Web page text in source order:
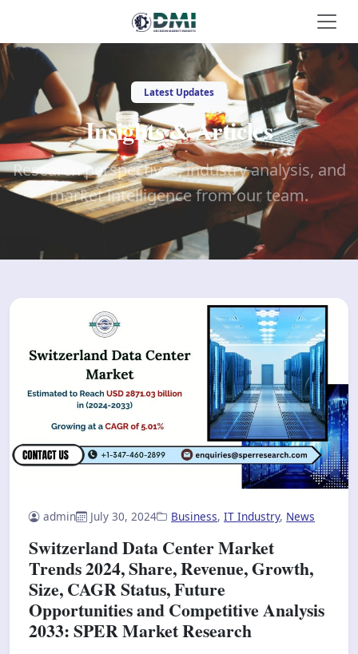
Latest Updates
Insights & Articles
Research perspectives, industry analysis, and
market intelligence from our team.
admin July 30, 2024 Business, IT Industry, News
Switzerland Data Center Market
Trends 2024, Share, Revenue, Growth,
Size, CAGR Status, Future
Opportunities and Competitive Analysis
2033: SPER Market Research